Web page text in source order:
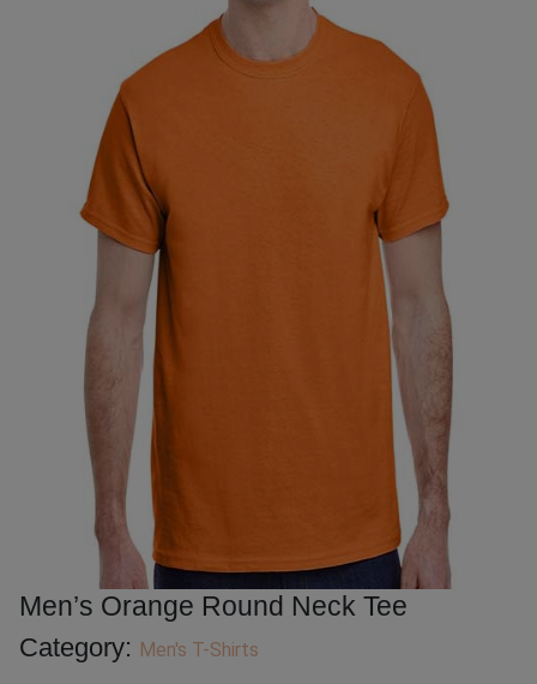
Men’s Orange Round Neck Tee
Category: Men's T-Shirts